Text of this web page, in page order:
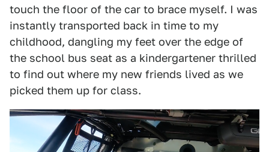
touch the floor of the car to brace myself. I was
instantly transported back in time to my
childhood, dangling my feet over the edge of
the school bus seat as a kindergartener thrilled
to find out where my new friends lived as we
picked them up for class.